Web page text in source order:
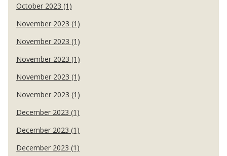
October 2023 (1)
November 2023 (1)
November 2023 (1)
November 2023 (1)
November 2023 (1)
November 2023 (1)
December 2023 (1)
December 2023 (1)
December 2023 (1)